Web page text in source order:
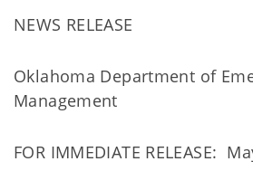
NEWS RELEASE
Oklahoma Department of
Management
FOR IMMEDIATE RELEASE: